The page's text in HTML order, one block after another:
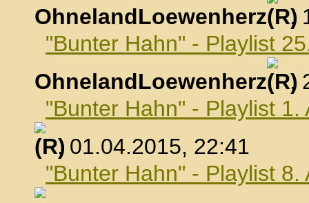
OhnelandLoewenherz
,
"Bunter Hahn" - Playlist
OhnelandLoewenherz
,
"Bunter Hahn" - Playlist 1.
, 01.04.2015, 22:41
"Bunter Hahn" - Playlist 8.